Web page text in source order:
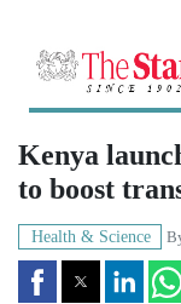
Kenya
to boost
Health & Science